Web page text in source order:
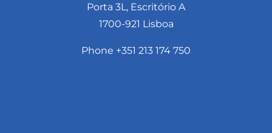
Porta 3L, Escritório A
1700-921 Lisboa
Phone +351 213 174 750